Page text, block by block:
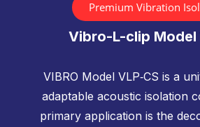
Premium Vibration
Vibro-L-clip Model
VIBRO Model VLP‑CS is a
adaptable acoustic isolation
primary application is the